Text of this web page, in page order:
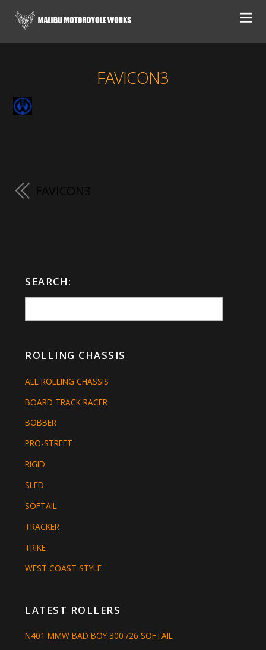
FAVICON3
FAVICON3
SEARCH:
ROLLING CHASSIS
ALL ROLLING CHASSIS
BOARD TRACK RACER
BOBBER
PRO-STREET
RIGID
SLED
SOFTAIL
TRACKER
TRIKE
WEST COAST STYLE
LATEST ROLLERS
N401 MMW BAD BOY 300 /26 SOFTAIL